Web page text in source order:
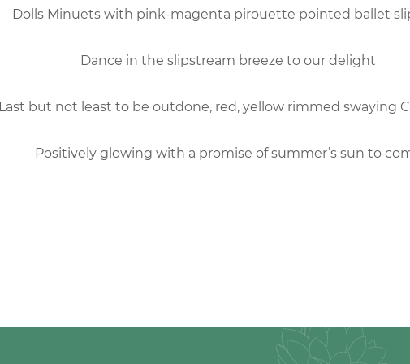
Dolls Minuets with pink-magenta pirouette pointed ballet
Dance in the slipstream breeze to our delight
Last but not least to be outdone, red, yellow rimmed swaying
Positively glowing with a promise of summer’s sun to